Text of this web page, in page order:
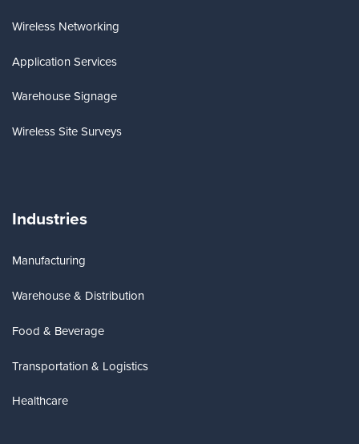
Wireless Networking
Application Services
Warehouse Signage
Wireless Site Surveys
Industries
Manufacturing
Warehouse & Distribution
Food & Beverage
Transportation & Logistics
Healthcare